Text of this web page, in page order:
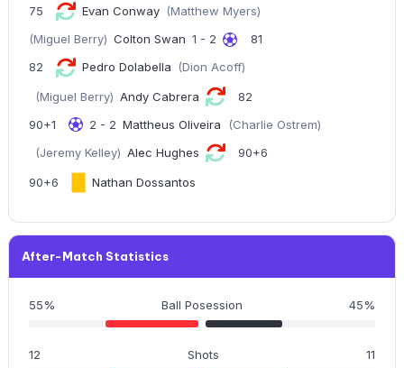
75 Evan Conway (Matthew Myers)
(Miguel Berry) Colton Swan 1 - 2
81
82
Pedro Dolabella (Dion Acoff)
(Miguel Berry) Andy Cabrera
82
90+1
2 - 2 Mattheus Oliveira
(Charlie Ostrem)
(Jeremy Kelley) Alec Hughes 90+6
90+6 Nathan Dossantos
After-Match Statistics
55% Ball Posession 45%
12 Shots 11